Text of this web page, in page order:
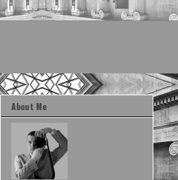
About Me